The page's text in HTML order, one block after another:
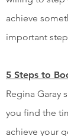
achieve
important
5 Steps to
Regina Garay
you find the
achieve your